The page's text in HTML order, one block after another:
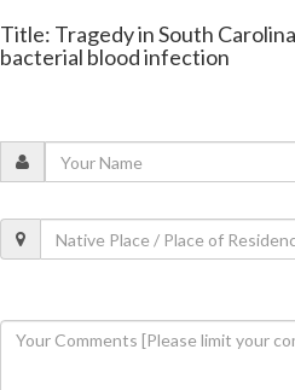
Title: Tragedy in South
bacterial blood infection